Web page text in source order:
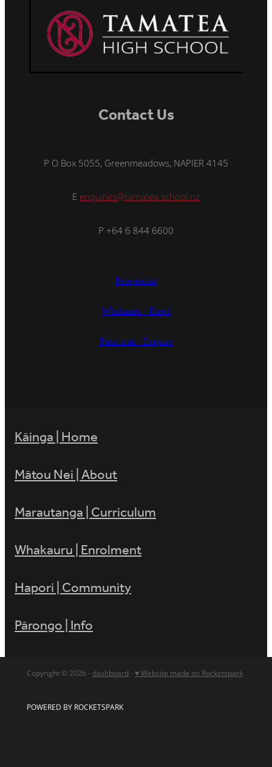
Contact Us
P O Box 5055, Greenmeadows, NAPIER 4145
E enquiries@tamatea.school.nz
P +64 6 844 6600
Prospectus
Whakauru - Enrol
Pātai mai - Enquire
Kāinga | Home
Mātou Nei | About
Marautanga | Curriculum
Whakauru | Enrolment
Hapori | Community
Pārongo | Info
Copyright © 2026 - dashboard - ♥ Website made on Rocketspark
POWERED BY ROCKETSPARK